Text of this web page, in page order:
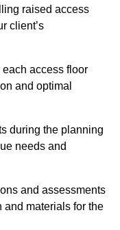
raised access
client’s
access floor
and optimal
during the planning
needs and
and assessments
and materials for the